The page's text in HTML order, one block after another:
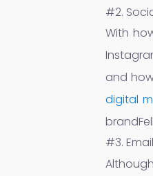
#2.
With
and
digital
#3.